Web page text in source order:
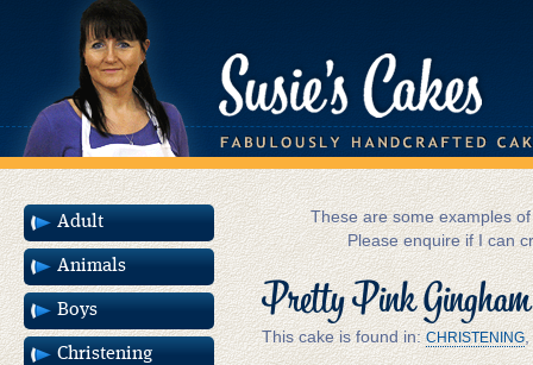
These are some examples
Please enquire if I can
Pretty Pink Gingham
This cake is found in:CHRISTENING,
Adult
Animals
Boys
Christening